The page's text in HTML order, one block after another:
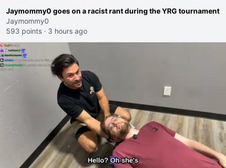
Jaymommy0 goes on a racist rant during the YRG tournament
Jaymommy0
593 points · 3 hours ago